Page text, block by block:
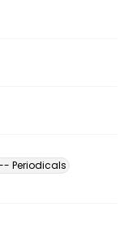
Periodicals